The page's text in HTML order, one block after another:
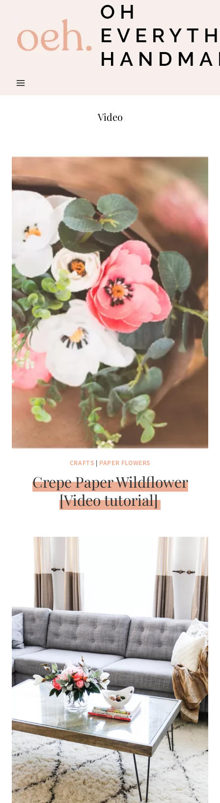
content
OH
Video
CRAFTS | PAPER FLOWERS
Crepe Paper Wildflower
[Video tutorial]